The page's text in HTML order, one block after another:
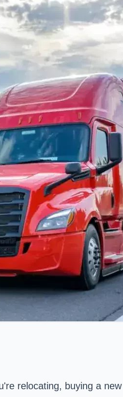
relocating, buying a